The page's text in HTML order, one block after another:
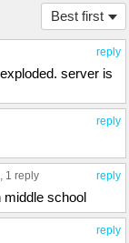
Best first
reply
server is
reply
reply
1 reply
school
reply